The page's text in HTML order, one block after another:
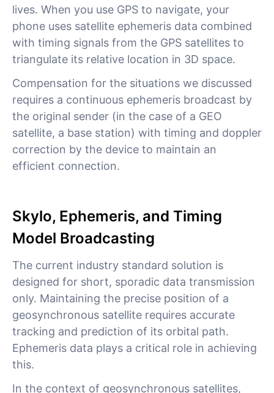
lives. When you use GPS to navigate, your
phone uses satellite ephemeris data combined
with timing signals from the GPS satellites to
triangulate its relative location in 3D space.
Compensation for the situations we discussed
requires a continuous ephemeris broadcast by
the original sender (in the case of a GEO
satellite, a base station) with timing and doppler
correction by the device to maintain an
efficient connection.
Skylo, Ephemeris, and Timing
Model Broadcasting
The current industry standard solution is
designed for short, sporadic data transmission
only. Maintaining the precise position of a
geosynchronous satellite requires accurate
tracking and prediction of its orbital path.
Ephemeris data plays a critical role in achieving
this.
In the context of geosynchronous satellites,